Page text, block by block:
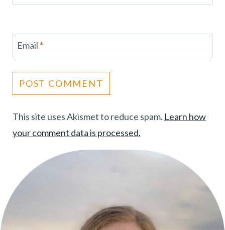
Email *
This site uses Akismet to reduce spam. Learn how
your comment data is processed.